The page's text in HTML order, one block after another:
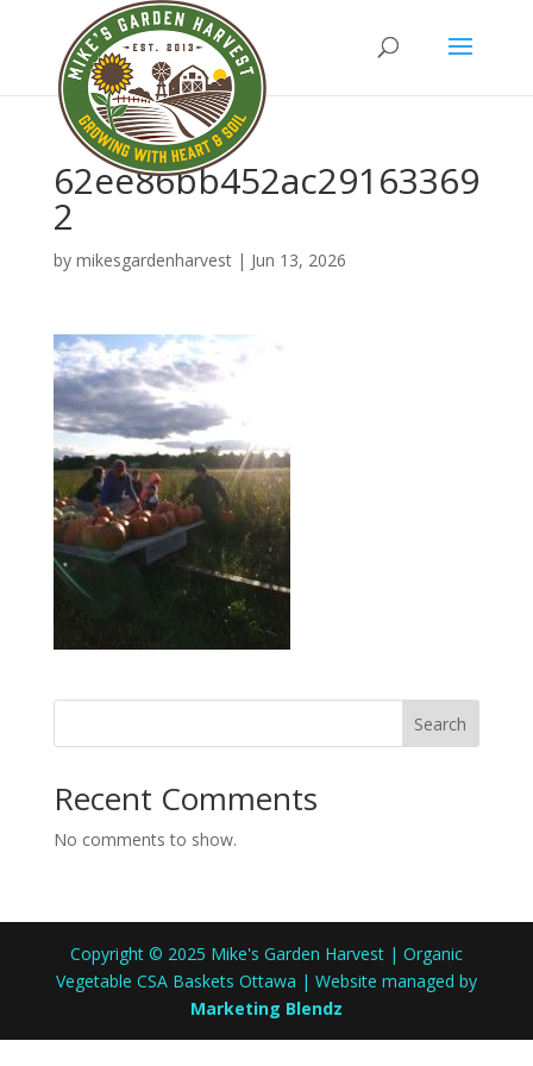
62ee86bb452ac29163369
2
by mikesgardenharvest| Jun 13, 2026
Search
Recent Comments
No comments to show.
Copyright © 2025 Mike's Garden Harvest | Organic
Vegetable CSA Baskets Ottawa | Website managed by
Marketing Blendz